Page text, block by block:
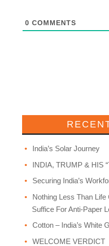
0 COMMENTS
India’s Solar Journey
INDIA, TRUMP & HIS
Securing India’s
Nothing Less Than
Suffice For Anti-Paper
Cotton – India’s White
WELCOME VERDICT